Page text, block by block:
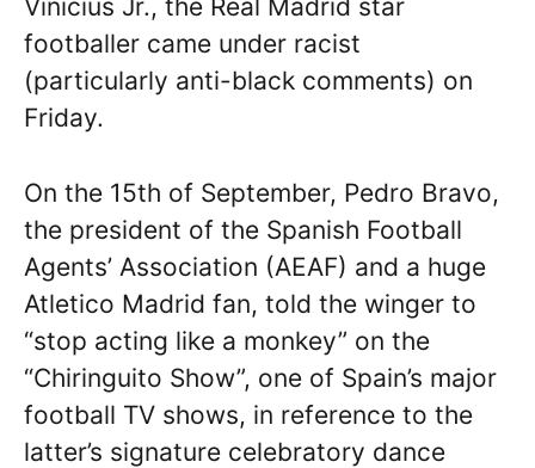
Vinicius Jr., the Real Madrid star
footballer came under racist
(particularly anti-black comments) on
Friday.
On the 15th of September, Pedro Bravo,
the president of the Spanish Football
Agents’ Association (AEAF) and a huge
Atletico Madrid fan, told the winger to
“stop acting like a monkey” on the
“Chiringuito Show”, one of Spain’s major
football TV shows, in reference to the
latter’s signature celebratory dance